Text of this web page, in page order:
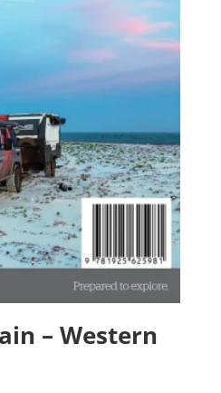
– Western